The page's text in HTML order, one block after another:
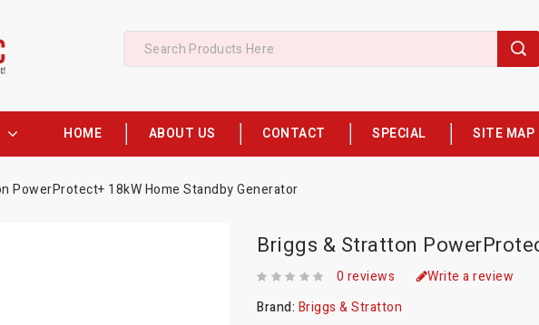
HOME ABOUT US CONTACT SPECIAL SITE MAP
PowerProtect+ 18kW Home Standby Generator
Briggs & Stratton
0 reviews
Write a review
Brand: Briggs & Stratton